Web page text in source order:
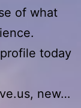
of what
today
new…